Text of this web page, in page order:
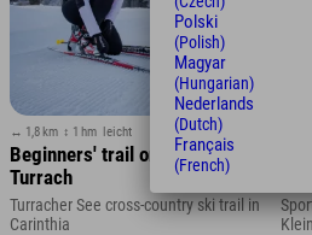
↔ 1,8 km ↕ 1 hm leicht
Beginners' trail on Lake
Turrach
Turracher See cross-country ski trail in
Carinthia
Polski
(Polish)
Magyar
(Hungarian)
Nederlands
(Dutch)
Français
(French)